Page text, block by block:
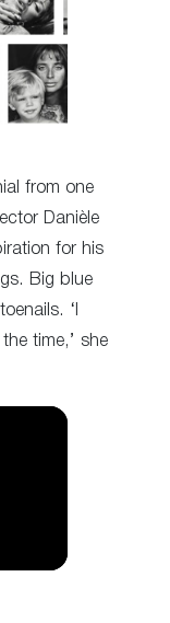
from one
Danièle
for his
Big blue
‘I
time,’ she